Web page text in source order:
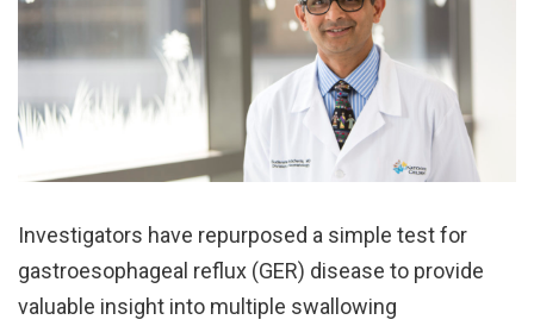
Investigators have repurposed a simple test for
gastroesophageal reflux (GER) disease to provide
valuable insight into multiple swallowing